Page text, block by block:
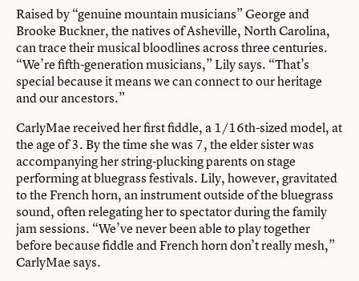
Raised by “genuine mountain musicians” George and
Brooke Buckner, the natives of Asheville, North Carolina,
can trace their musical bloodlines across three centuries.
“We’re fifth-generation musicians,” Lily says. “That’s
special because it means we can connect to our heritage
and our ancestors.”
CarlyMae received her first fiddle, a 1/16th-sized model, at
the age of 3. By the time she was 7, the elder sister was
accompanying her string-plucking parents on stage
performing at bluegrass festivals. Lily, however, gravitated
to the French horn, an instrument outside of the bluegrass
sound, often relegating her to spectator during the family
jam sessions. “We’ve never been able to play together
before because fiddle and French horn don’t really mesh,”
CarlyMae says.